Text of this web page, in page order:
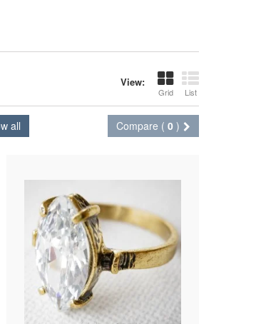
View:
Grid List
Compare ( 0 )
all